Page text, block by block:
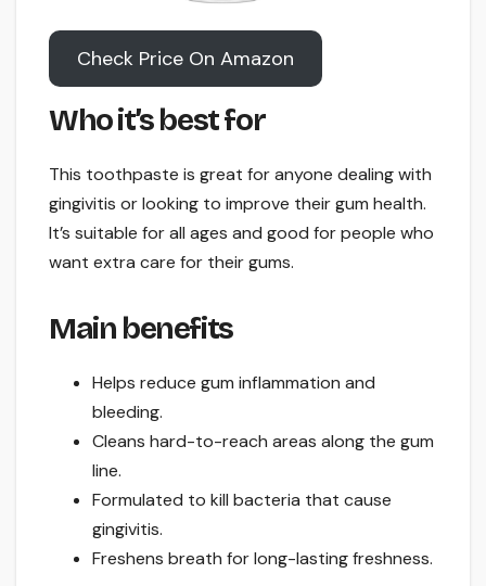
Check Price On Amazon
Who it’s best for
This toothpaste is great for anyone dealing with
gingivitis or looking to improve their gum health.
It’s suitable for all ages and good for people who
want extra care for their gums.
Main benefits
Helps reduce gum inflammation and
bleeding.
Cleans hard-to-reach areas along the gum
line.
Formulated to kill bacteria that cause
gingivitis.
Freshens breath for long-lasting freshness.